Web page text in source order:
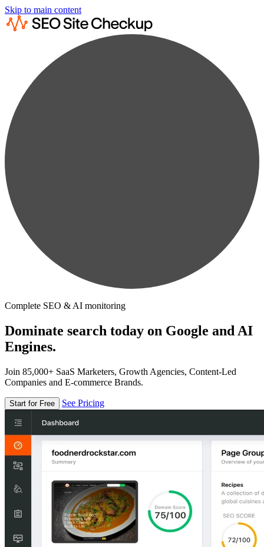
Skip to main content
Complete SEO & AI monitoring
Dominate search today on Google and AI
Engines.
Join 85,000+ SaaS Marketers, Growth Agencies, Content-Led
Companies and E-commerce Brands.
Start for Free See Pricing